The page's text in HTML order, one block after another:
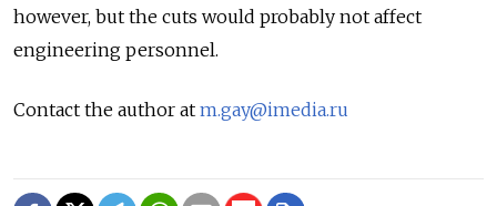
however, but the cuts would probably not affect
engineering personnel.
Contact the author at m.gay@imedia.ru